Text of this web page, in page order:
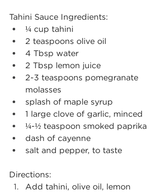
Tahini Sauce Ingredients:
¼ cup tahini
2 teaspoons olive oil
4 Tbsp water
2 Tbsp lemon juice
2-3 teaspoons pomegranate
molasses
splash of maple syrup
1 large clove of garlic, minced
¼-½ teaspoon smoked paprika
dash of cayenne
salt and pepper, to taste
Directions:
Add tahini, olive oil, lemon